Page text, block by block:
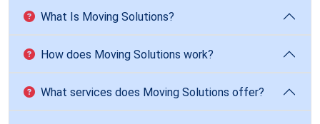
What Is Moving Solutions?
How does Moving Solutions work?
What services does Moving Solutions offer?